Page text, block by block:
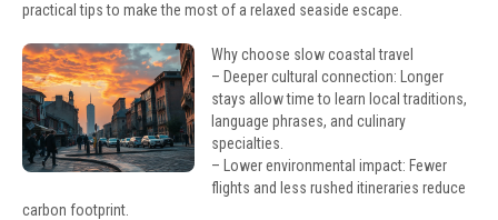
practical tips to make the most of a relaxed seaside escape.
Why choose slow coastal travel
– Deeper cultural connection: Longer
stays allow time to learn local traditions,
language phrases, and culinary
specialties.
– Lower environmental impact: Fewer
flights and less rushed itineraries reduce
carbon footprint.